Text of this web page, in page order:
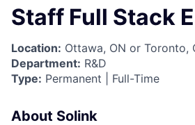
Staff Full Stack
Location: Ottawa, ON or Toronto,
Department: R&D
Type: Permanent | Full-Time
About Solink